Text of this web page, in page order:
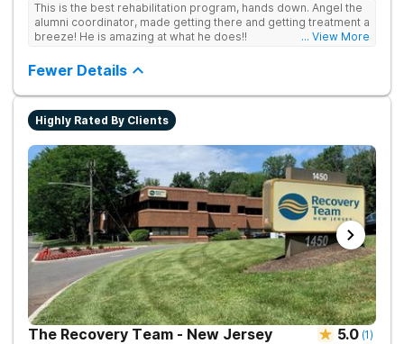
including opioids. There is a strong emphasis on long-term
relapse prevention.
This is the best rehabilitation program, hands down. Angel the
alumni coordinator, made getting there and getting treatment a
breeze! He is amazing at what he does!!
... View More
Fewer Details
Highly Rated By Clients
The Recovery Team - New Jersey 5.0 (1)